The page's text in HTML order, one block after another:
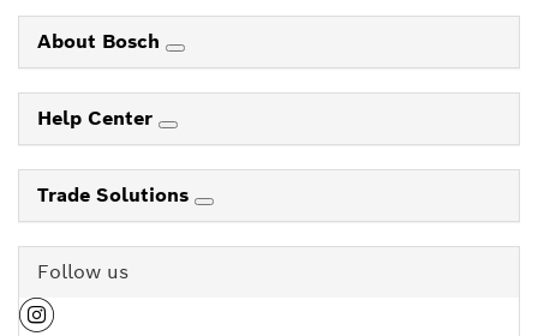
About Bosch
Help Center
Trade Solutions
Follow us